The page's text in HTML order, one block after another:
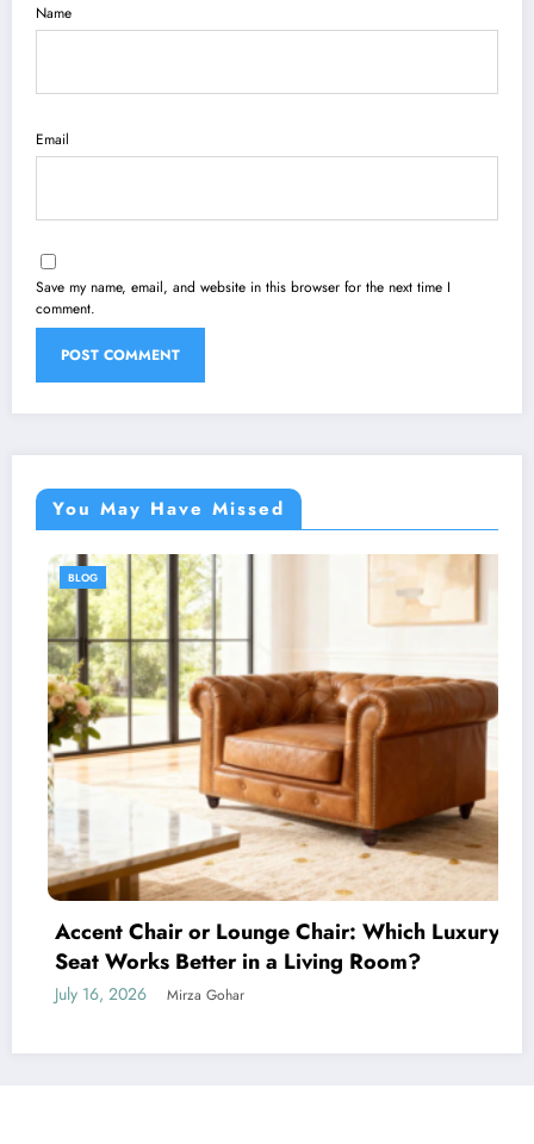
Name
Email
Save my name, email, and website in this browser for the next time I
comment.
You May Have Missed
BLOG
Accent Chair or Lounge Chair: Which Luxury
Seat Works Better in a Living Room?
July 16, 2026 Mirza Gohar